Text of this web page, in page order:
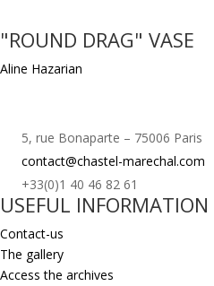
"ROUND DRAG" VASE
Aline Hazarian
5, rue Bonaparte – 75006 Paris
contact@chastel-marechal.com
+33(0)1 40 46 82 61
USEFUL INFORMATION
Contact-us
The gallery
Access the archives